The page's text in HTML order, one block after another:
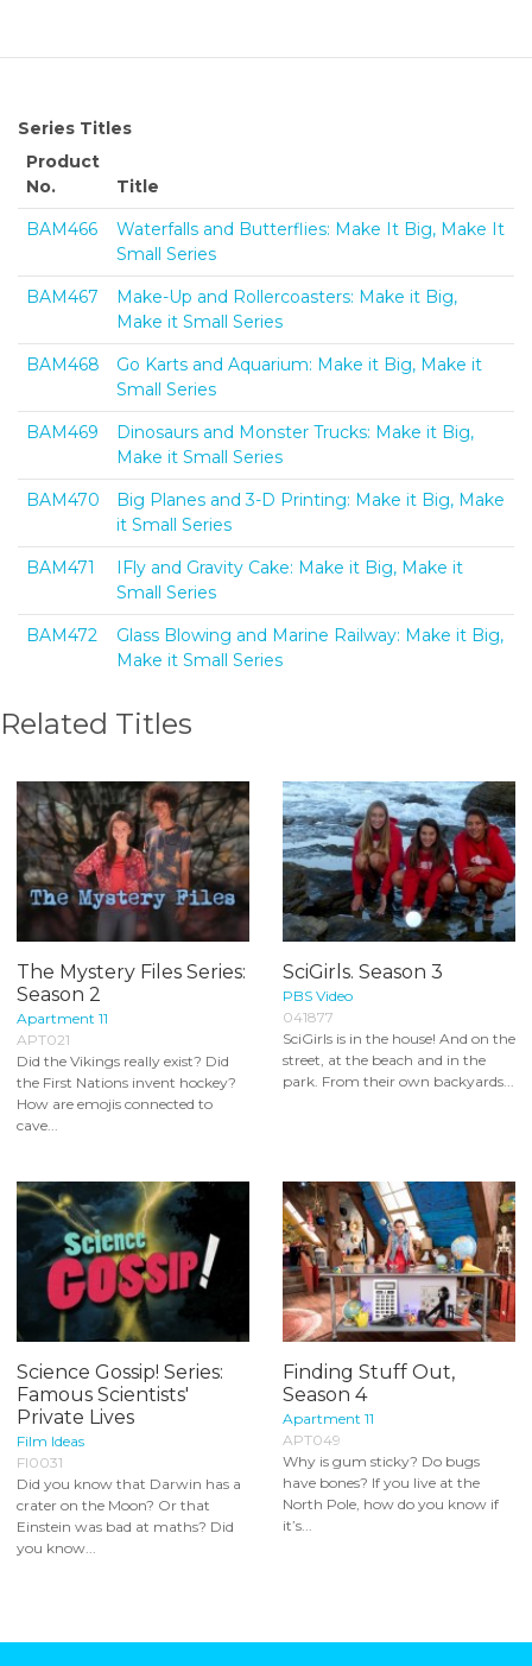
Series Titles
Product
No.
Title
BAM466
Waterfalls and Butterflies: Make It Big, Make It
Small Series
BAM467
Make-Up and Rollercoasters: Make it Big,
Make it Small Series
BAM468
Go Karts and Aquarium: Make it Big, Make it
Small Series
BAM469
Dinosaurs and Monster Trucks: Make it Big,
Make it Small Series
BAM470
Big Planes and 3-D Printing: Make it Big, Make
it Small Series
BAM471
IFly and Gravity Cake: Make it Big, Make it
Small Series
BAM472
Glass Blowing and Marine Railway: Make it Big,
Make it Small Series
Related Titles
The Mystery Files Series:
Season 2
Apartment 11
APT021
Did the Vikings really exist? Did
the First Nations invent hockey?
How are emojis connected to
cave...
SciGirls. Season 3
PBS Video
041877
SciGirls is in the house! And on the
street, at the beach and in the
park. From their own backyards...
Science Gossip! Series:
Famous Scientists'
Private Lives
Film Ideas
FI0031
Did you know that Darwin has a
crater on the Moon? Or that
Einstein was bad at maths? Did
you know...
Finding Stuff Out,
Season 4
Apartment 11
APT049
Why is gum sticky? Do bugs
have bones? If you live at the
North Pole, how do you know if
it’s...